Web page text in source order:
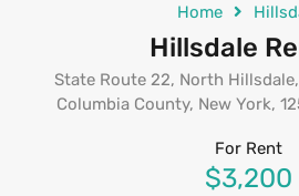
Home
Hillsdale
State Route 22, North
Columbia County, New York,
For Rent
$3,200